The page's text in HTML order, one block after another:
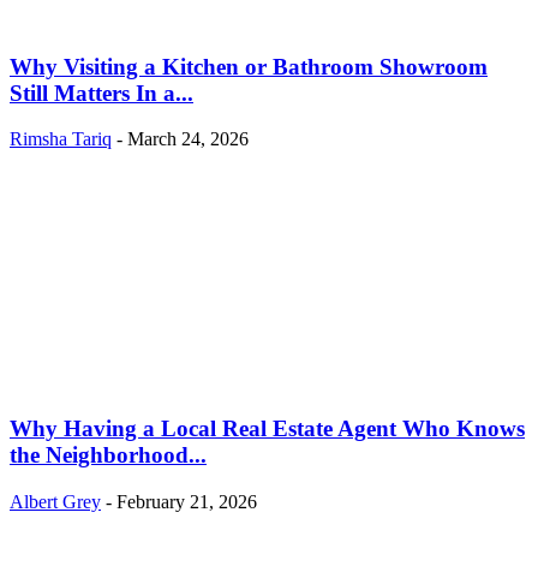
Why Visiting a Kitchen or Bathroom Showroom
Still Matters In a...
Rimsha Tariq - March 24, 2026
Why Having a Local Real Estate Agent Who Knows
the Neighborhood...
Albert Grey - February 21, 2026